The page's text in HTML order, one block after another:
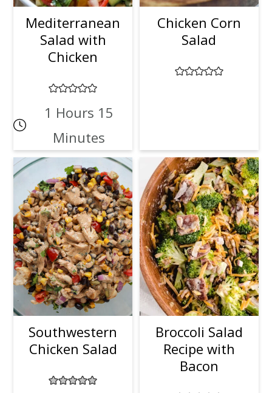
Mediterranean
Salad with
Chicken
1 Hours 15
Minutes
Chicken Corn
Salad
Southwestern
Chicken Salad
Broccoli Salad
Recipe with
Bacon